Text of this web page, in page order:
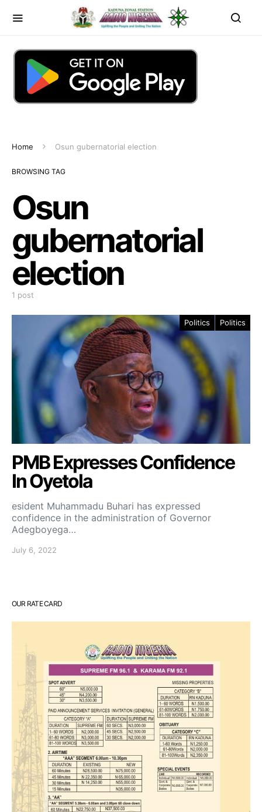
Home Osun gubernatorial election
BROWSING TAG
Osun
gubernatorial
election
1 post
Politics Politics
PMB Expresses Confidence
In Oyetola
esident Muhammadu Buhari has expressed
confidence in the administration of Governor
Adegboyega…
July 6, 2022
OUR RATE CARD